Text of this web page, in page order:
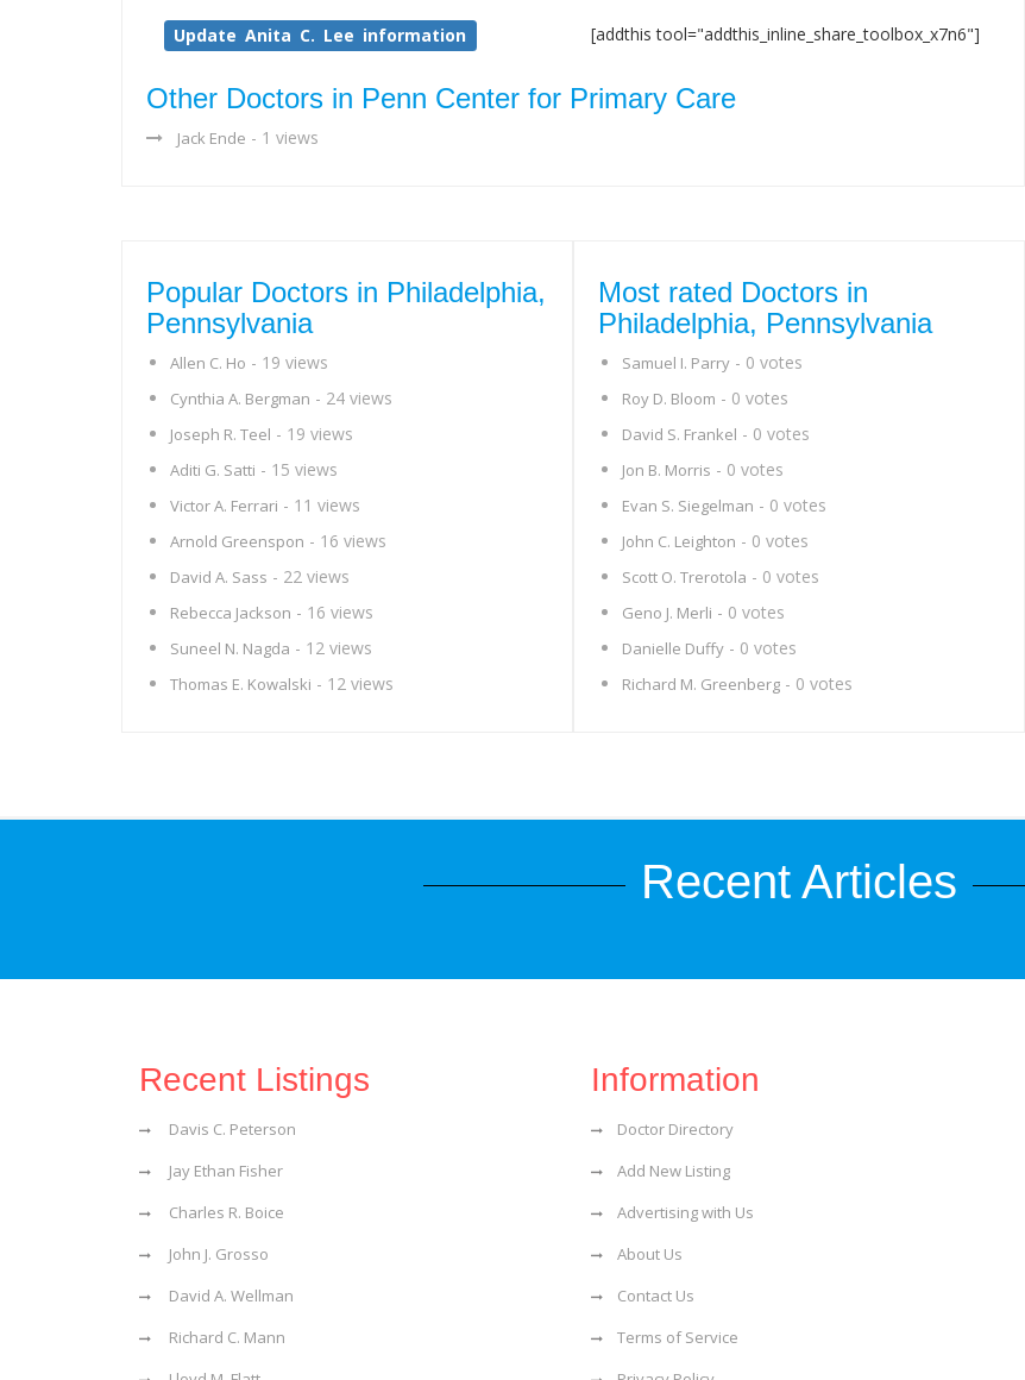
Update Anita C. Lee information [addthis tool="addthis_inline_share_toolbox_x7n6"]
Other Doctors in Penn Center for Primary Care
Jack Ende - 1 views
Popular Doctors in Philadelphia,
Pennsylvania
Allen C. Ho - 19 views
Cynthia A. Bergman - 24 views
Joseph R. Teel - 19 views
Aditi G. Satti - 15 views
Victor A. Ferrari - 11 views
Arnold Greenspon - 16 views
David A. Sass - 22 views
Rebecca Jackson - 16 views
Suneel N. Nagda - 12 views
Thomas E. Kowalski - 12 views
Most rated Doctors in
Philadelphia, Pennsylvania
Samuel I. Parry - 0 votes
Roy D. Bloom - 0 votes
David S. Frankel - 0 votes
Jon B. Morris - 0 votes
Evan S. Siegelman - 0 votes
John C. Leighton - 0 votes
Scott O. Trerotola - 0 votes
Geno J. Merli - 0 votes
Danielle Duffy - 0 votes
Richard M. Greenberg - 0 votes
Recent Articles
Recent Listings
Davis C. Peterson
Jay Ethan Fisher
Charles R. Boice
John J. Grosso
David A. Wellman
Richard C. Mann
Information
Doctor Directory
Add New Listing
Advertising with Us
About Us
Contact Us
Terms of Service